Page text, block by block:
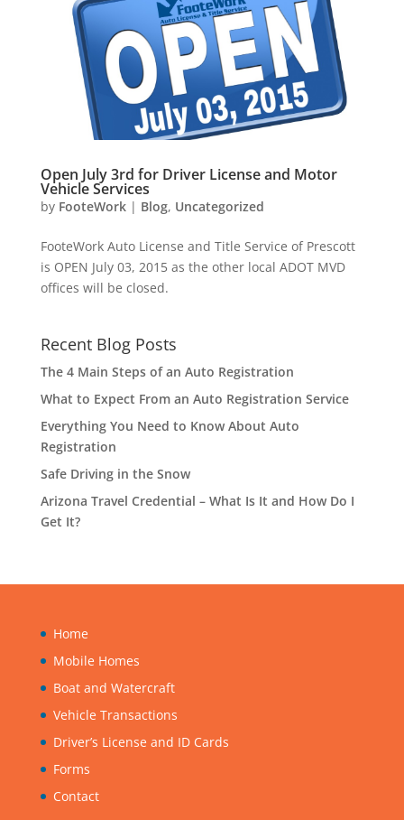
Open July 3rd for Driver License and Motor
Vehicle Services
by FooteWork| Blog, Uncategorized
FooteWork Auto License and Title Service of Prescott
is OPEN July 03, 2015 as the other local ADOT MVD
offices will be closed.
Recent Blog Posts
The 4 Main Steps of an Auto Registration
What to Expect From an Auto Registration Service
Everything You Need to Know About Auto
Registration
Safe Driving in the Snow
Arizona Travel Credential – What Is It and How Do I
Get It?
Home
Mobile Homes
Boat and Watercraft
Vehicle Transactions
Driver’s License and ID Cards
Forms
Contact